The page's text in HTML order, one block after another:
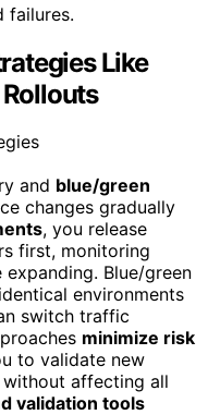
failures.
Like
and blue/green
changes gradually
, you release
first, monitoring
Blue/green
environments
switch traffic
minimize risk
to validate new
affecting all
validation tools